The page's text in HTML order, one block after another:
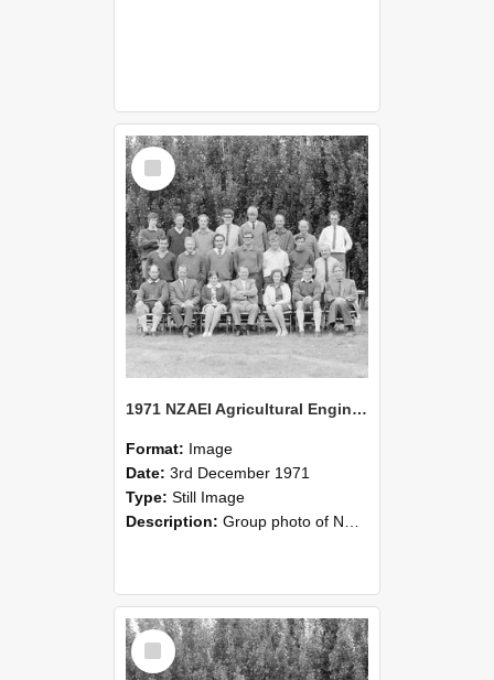
Select
Item
1971 NZAEI Agricultural Engineering group
Format: Image
Date: 3rd December 1971
Type: Still Image
Description: Group photo of NZAEI Agricultural Engineering Department 1971
Select
Item